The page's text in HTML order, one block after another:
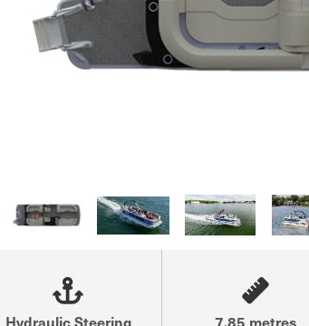
Hydraulic Steering 7.85 metres